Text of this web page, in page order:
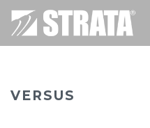
VERSUS